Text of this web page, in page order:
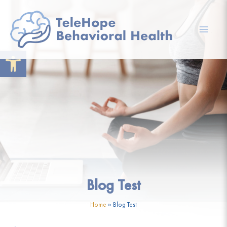
Open toolbar
content
Blog Test
Home » Blog Test